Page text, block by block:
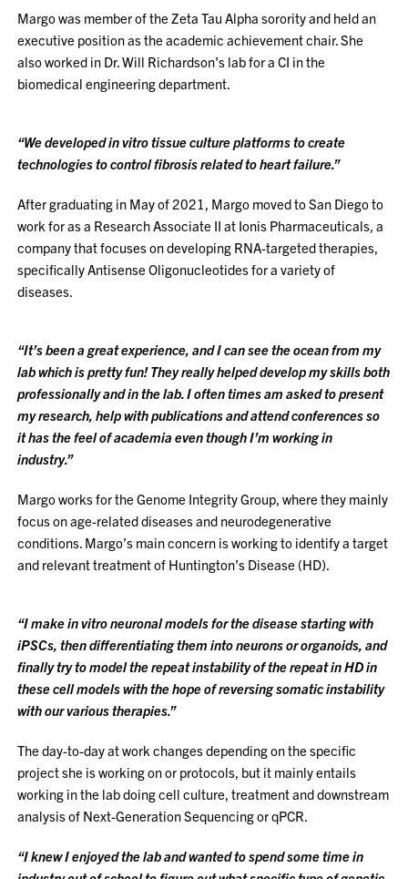
Margo was member of the Zeta Tau Alpha sorority and held an
executive position as the academic achievement chair. She
also worked in Dr. Will Richardson’s lab for a CI in the
biomedical engineering department.
“We developed in vitro tissue culture platforms to create
technologies to control fibrosis related to heart failure.”
After graduating in May of 2021, Margo moved to San Diego to
work for as a Research Associate II at Ionis Pharmaceuticals, a
company that focuses on developing RNA-targeted therapies,
specifically Antisense Oligonucleotides for a variety of
diseases.
“It’s been a great experience, and I can see the ocean from my
lab which is pretty fun! They really helped develop my skills both
professionally and in the lab. I often times am asked to present
my research, help with publications and attend conferences so
it has the feel of academia even though I’m working in
industry.”
Margo works for the Genome Integrity Group, where they mainly
focus on age-related diseases and neurodegenerative
conditions. Margo’s main concern is working to identify a target
and relevant treatment of Huntington’s Disease (HD).
“I make in vitro neuronal models for the disease starting with
iPSCs, then differentiating them into neurons or organoids, and
finally try to model the repeat instability of the repeat in HD in
these cell models with the hope of reversing somatic instability
with our various therapies.”
The day-to-day at work changes depending on the specific
project she is working on or protocols, but it mainly entails
working in the lab doing cell culture, treatment and downstream
analysis of Next-Generation Sequencing or qPCR.
“I knew I enjoyed the lab and wanted to spend some time in